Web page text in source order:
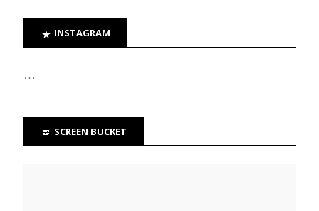
INSTAGRAM
…
SCREEN BUCKET